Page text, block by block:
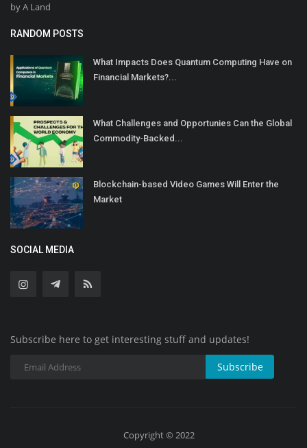
by A Land
RANDOM POSTS
What Impacts Does Quantum Computing Have on
Financial Markets?...
What Challenges and Opportunies Can the Global
Commodity-Backed...
Blockchain-based Video Games Will Enter the
Market
SOCIAL MEDIA
Subscribe here to get interesting stuff and updates!
Subscribe
Copyright © 2022